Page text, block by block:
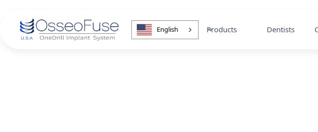
English Products Dentists